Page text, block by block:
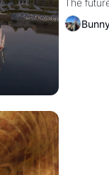
The